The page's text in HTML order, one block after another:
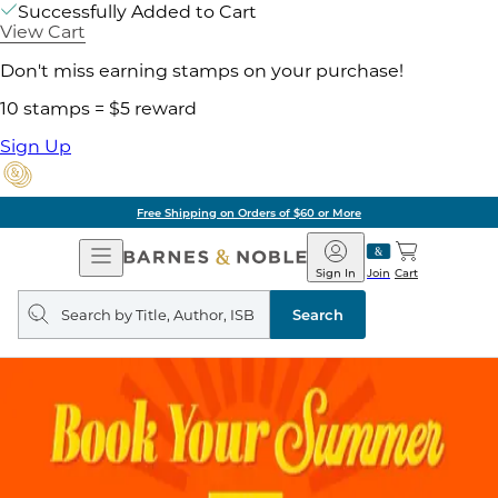
Successfully Added to Cart
View Cart
Don't miss earning stamps on your purchase!
10 stamps = $5 reward
Sign Up
Free Shipping on Orders of $60 or More
Open
Navigation
Barnes
&
Noble
Join
Sign In Cart
Search
query
Search